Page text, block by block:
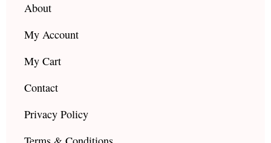
About
My Account
My Cart
Contact
Privacy Policy